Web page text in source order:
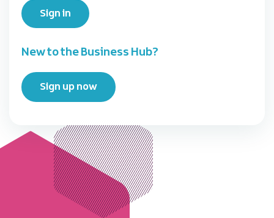
Sign in
New to the Business Hub?
Sign up now